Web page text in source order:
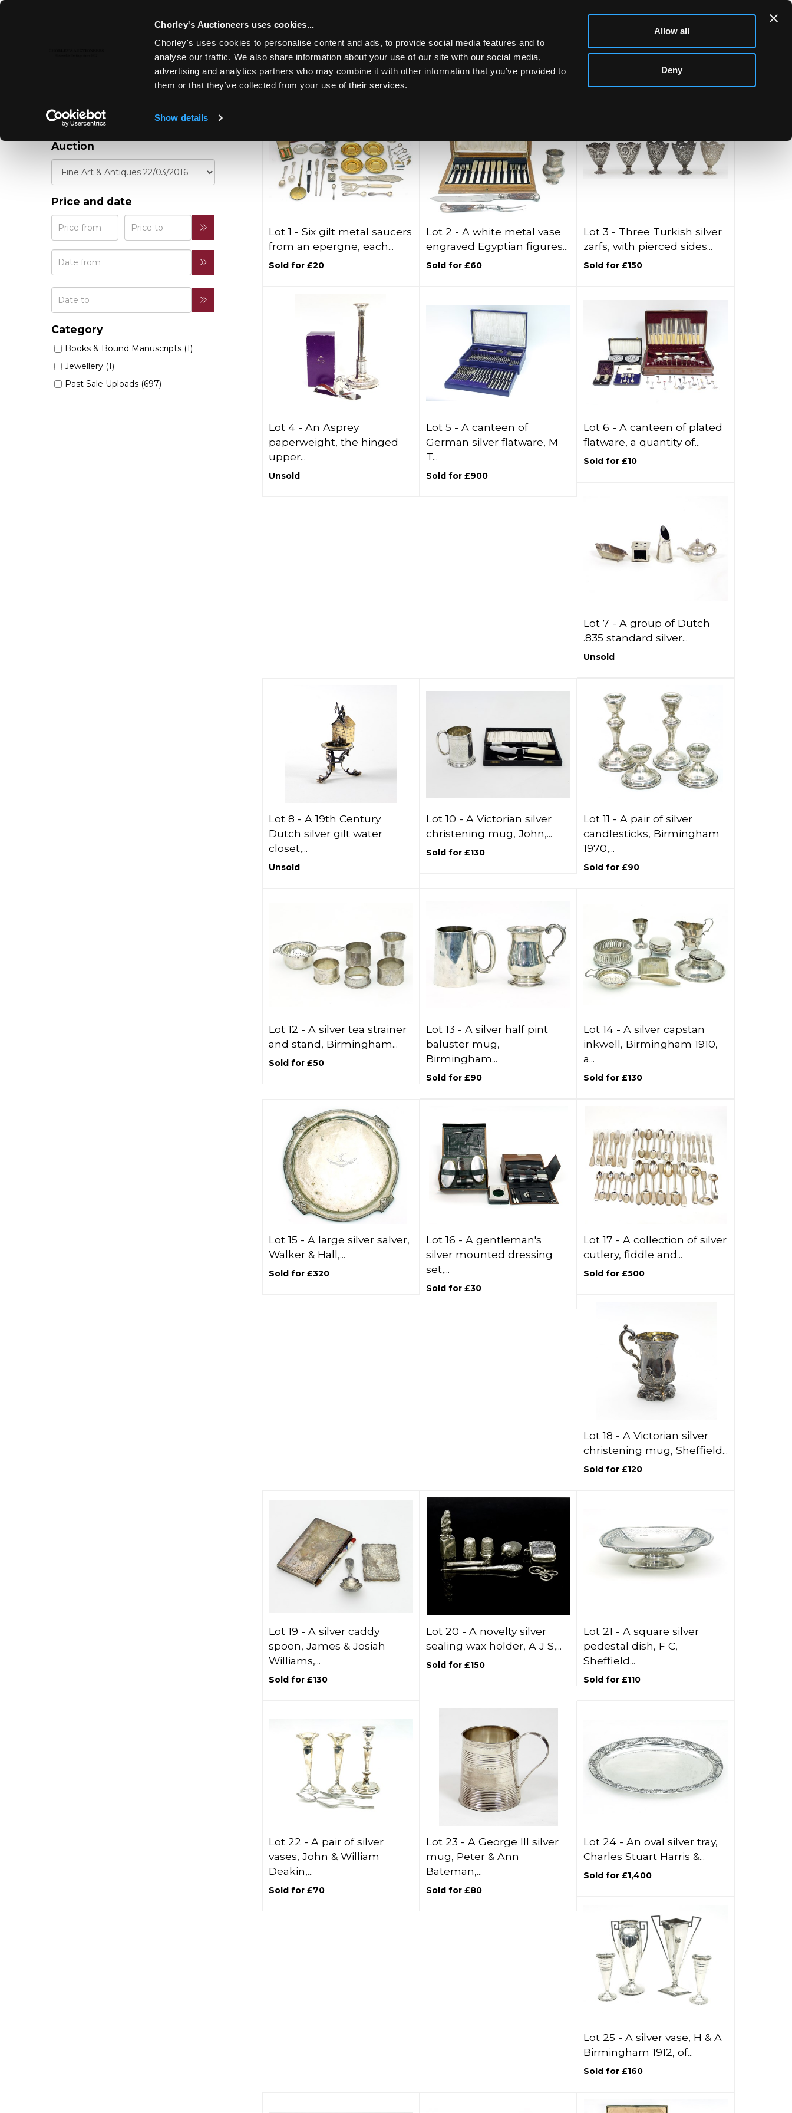
Chorley's Auctioneers uses cookies...
Chorley's uses cookies to personalise content and ads, to provide social media features and to
analyse our traffic. We also share information about your use of our site with our social media,
advertising and analytics partners who may combine it with other information that you’ve provided to
them or that they’ve collected from your use of their services.
Show details
Allow all
Deny
Toggle navigation
Auction
Price and date
Category
Books & Bound Manuscripts (1)
Jewellery (1)
Past Sale Uploads (697)
Lots per page:
Lot 1 - Six gilt metal saucers
from an epergne, each...
Sold for £20
Lot 2 - A white metal vase
engraved Egyptian figures...
Sold for £60
Lot 3 - Three Turkish silver
zarfs, with pierced sides...
Sold for £150
Lot 4 - An Asprey
paperweight, the hinged
upper...
Unsold
Lot 5 - A canteen of
German silver flatware, M
T...
Sold for £900
Lot 6 -A canteen of plated
flatware, a quantity of...
Sold for £10
Lot 7 -A group of Dutch
.835 standard silver...
Unsold
Lot 8 - A 19th Century
Dutch silver gilt water
closet,...
Unsold
Lot 10 - A Victorian silver
christening mug, John,...
Sold for £130
Lot 11 -A pair of silver
candlesticks, Birmingham
1970,...
Sold for £90
Lot 12 - A silver tea strainer
and stand, Birmingham...
Sold for £50
Lot 13 - A silver half pint
baluster mug,
Birmingham...
Sold for £90
Lot 14 -A silver capstan
inkwell, Birmingham 1910,
a...
Sold for £130
Lot 15 - A large silver salver,
Walker & Hall,...
Sold for £320
Lot 16 - A gentleman's
silver mounted dressing
set,...
Sold for £30
Lot 17 -A collection of silver
cutlery, fiddle and...
Sold for £500
Lot 18 -A Victorian silver
christening mug, Sheffield...
Sold for £120
Lot 19 - A silver caddy
spoon, James & Josiah
Williams,...
Sold for £130
Lot 20 - A novelty silver
sealing wax holder, A J S,...
Sold for £150
Lot 21 -A square silver
pedestal dish, F C,
Sheffield...
Sold for £110
Lot 22 - A pair of silver
vases, John & William
Deakin,...
Sold for £70
Lot 23 - A George III silver
mug, Peter & Ann
Bateman,...
Sold for £80
Lot 24 -An oval silver tray,
Charles Stuart Harris &...
Sold for £1,400
Lot 25 -A silver vase, H & A
Birmingham 1912, of...
Sold for £160